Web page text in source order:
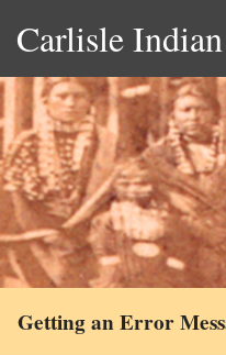
Carlisle
Getting an Error